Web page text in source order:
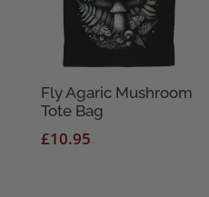
Fly Agaric Mushroom
Tote Bag
£10.95